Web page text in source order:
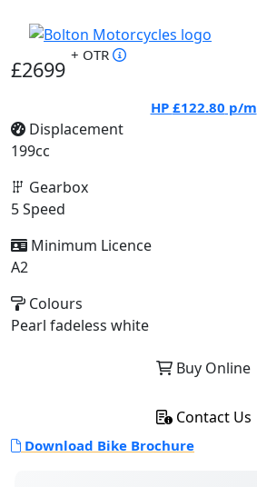
£2699
+ OTR
HP £122.80 p/m
Displacement
199cc
Gearbox
5 Speed
Minimum Licence
A2
Colours
Pearl fadeless white
Buy Online
Contact Us
Download Bike Brochure